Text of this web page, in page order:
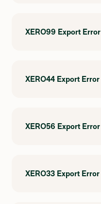
XERO99 Export Error
XERO44 Export Error
XERO56 Export Error
XERO33 Export Error